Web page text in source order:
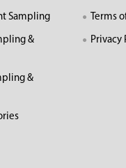
Sampling
&
&
Terms
Privacy